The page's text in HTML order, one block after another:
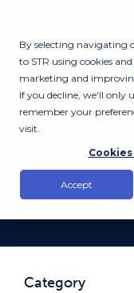
By selecting navigating
to STR using cookies
marketing and
If you decline, we'll only
remember your
visit.
Accept
PRODUCTS
Category